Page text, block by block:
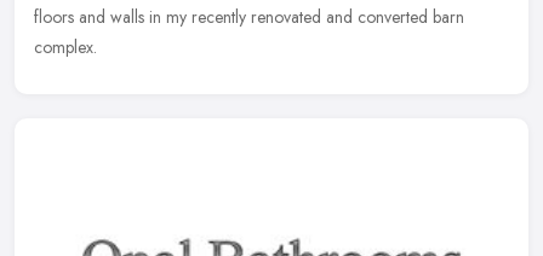
floors and walls in my recently renovated and converted barn
complex.